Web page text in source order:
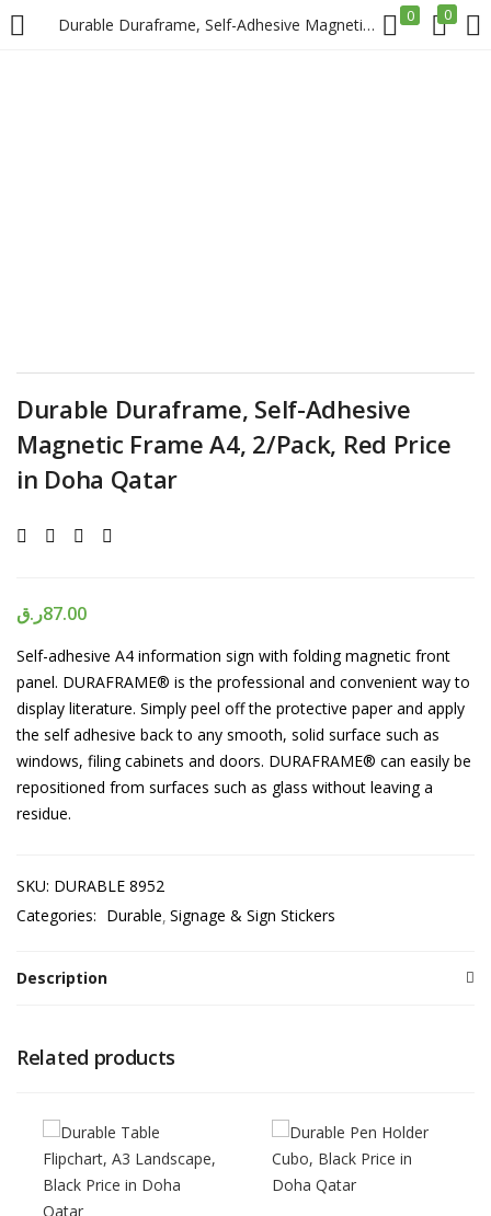
Durable Duraframe, Self-Adhesive Magnetic Frame A4, 2/Pack, Red Price in Doha Qatar 0 0
LOGIN REGISTER
Lost password?
Durable Duraframe, Self-Adhesive
Magnetic Frame A4, 2/Pack, Red Price
in Doha Qatar
87.00ر.ق
Self-adhesive A4 information sign with folding magnetic front
panel. DURAFRAME® is the professional and convenient way to
display literature. Simply peel off the protective paper and apply
the self adhesive back to any smooth, solid surface such as
windows, filing cabinets and doors. DURAFRAME® can easily be
repositioned from surfaces such as glass without leaving a
residue.
SKU: DURABLE 8952
Categories: Durable Signage & Sign Stickers
Description
Related products